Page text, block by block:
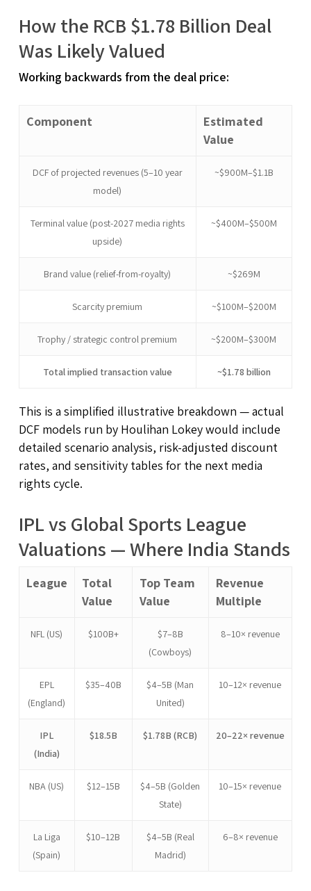
How the RCB $1.78 Billion Deal
Was Likely Valued
Working backwards from the deal price:
Component
Estimated
Value
DCF of projected revenues (5–10 year
model)
~$900M–$1.1B
Terminal value (post-2027 media rights
upside)
~$400M–$500M
Brand value (relief-from-royalty) ~$269M
Scarcity premium ~$100M–$200M
Trophy / strategic control premium ~$200M–$300M
Total implied transaction value ~$1.78 billion
This is a simplified illustrative breakdown — actual
DCF models run by Houlihan Lokey would include
detailed scenario analysis, risk-adjusted discount
rates, and sensitivity tables for the next media
rights cycle.
IPL vs Global Sports League
Valuations — Where India Stands
League
Total
Value
Top Team
Value
Revenue
Multiple
NFL (US) $100B+
$7–8B
(Cowboys)
8–10× revenue
EPL
(England)
$35–40B
$4–5B (Man
United)
10–12× revenue
IPL
(India)
$18.5B $1.78B (RCB) 20–22× revenue
NBA (US) $12–15B
$4–5B (Golden
State)
10–15× revenue
La Liga
(Spain)
$10–12B
$4–5B (Real
Madrid)
6–8× revenue